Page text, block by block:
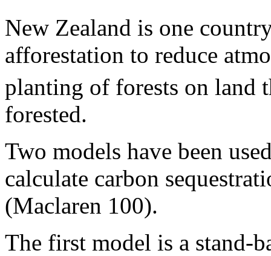
New Zealand is one
afforestation to reduce
planting of forests on land
forested.
Two models have been
calculate carbon
(Maclaren 100).
The first model is a stand-